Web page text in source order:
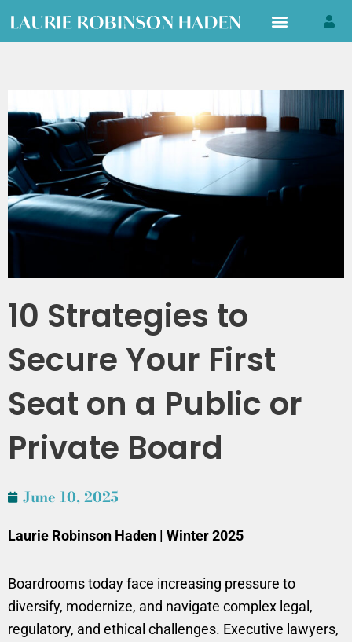
Skip
to
10 Strategies to
Secure Your First
Seat on a Public or
Private Board
June 10, 2025
Laurie Robinson Haden | Winter 2025
Boardrooms today face increasing pressure to
diversify, modernize, and navigate complex legal,
regulatory, and ethical challenges. Executive lawyers,